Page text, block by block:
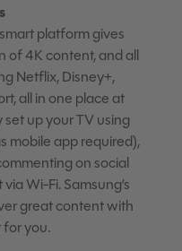
platform gives
of 4K content, and all
Netflix, Disney+,
all in one place at
up your TV using
mobile app required),
on social
Wi-Fi. Samsung’s
great content with
you.